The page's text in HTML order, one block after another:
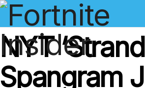
NYT
Spangram